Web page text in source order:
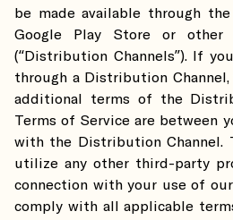
be made available through
Google Play Store or other
(“Distribution Channels”). If
through a Distribution
additional terms of the
Terms of Service are between
with the Distribution Channel.
utilize any other third-party
connection with your use of
comply with all applicable